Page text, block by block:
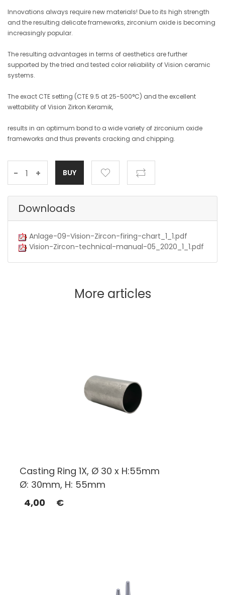
Innovations always require new materials! Due to its high strength
and the resulting delicate frameworks, zirconium oxide is becoming
increasingly popular.
The resulting advantages in terms of aesthetics are further
supported by the tried and tested color reliability of Vision ceramic
systems.
The exact CTE setting (CTE 9.5 at 25-500°C) and the excellent
wettability of Vision Zirkon Keramik,
results in an optimum bond to a wide variety of zirconium oxide
frameworks and thus prevents cracking and chipping.
- +
Downloads
Anlage-09-Vision-Zircon-firing-chart_1_1.pdf
Vision-Zircon-technical-manual-05_2020_1_1.pdf
More articles
Casting Ring 1X, Ø 30 x H:55mm
Ø: 30mm, H: 55mm
4,00
€